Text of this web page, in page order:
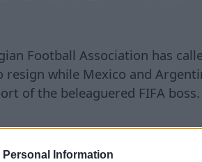
Personal Information
Football Association has
resign while Mexico and
of the beleaguered FIFA boss.